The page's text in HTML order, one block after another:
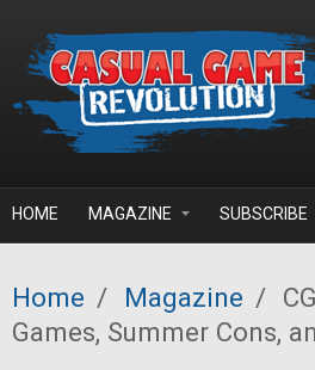
HOME MAGAZINE SUBSCRIBE
Home / Magazine /
Games, Summer Cons,